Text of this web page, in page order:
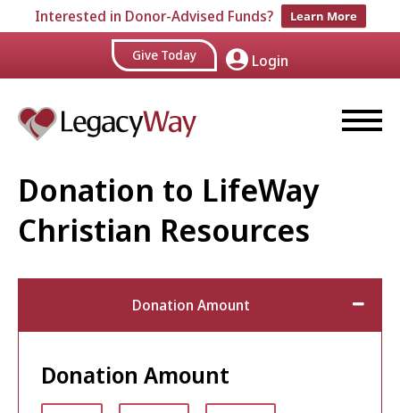
Interested in Donor-Advised Funds? Learn More
Give Today Login
Donation to LifeWay
Christian Resources
Donation Amount
Donation Amount